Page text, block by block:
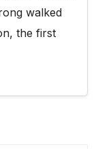
walked
the first